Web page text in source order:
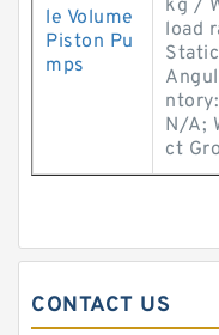
le Volume
Piston Pu
mps
kg /
load
N/A;
ct
CONTACT US